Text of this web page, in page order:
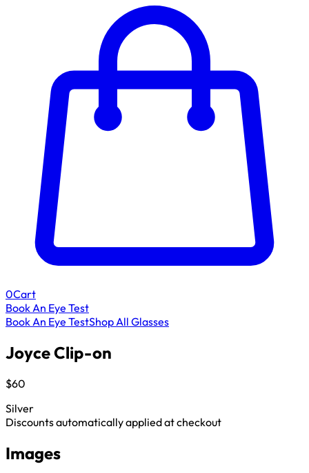
0Cart
Book An Eye Test
Book An Eye TestShop All Glasses
Joyce Clip-on
$60
Silver
Discounts automatically applied at checkout
Images